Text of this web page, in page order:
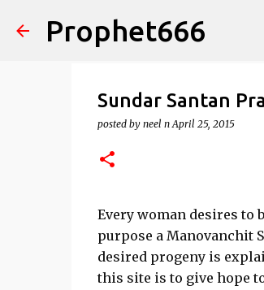
Prophet666
Sundar Santan
posted by neel n April 25, 2015
Every woman desires to
purpose a Manovanchit
desired progeny is
this site is to give hope